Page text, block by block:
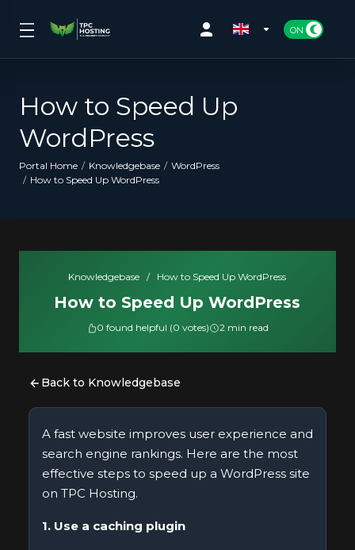
How to Speed Up
WordPress
Portal Home Knowledgebase
WordPress
How to Speed Up WordPress
Knowledgebase / How to Speed Up WordPress
How to Speed Up WordPress
0 found helpful (0 votes) 2 min read
Back to Knowledgebase
A fast website improves user experience and
search engine rankings. Here are the most
effective steps to speed up a WordPress site
on TPC Hosting.
1. Use a caching plugin